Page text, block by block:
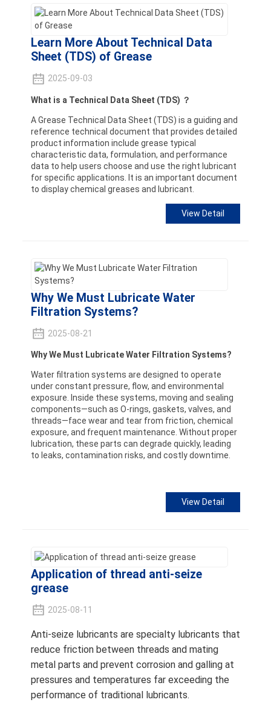
Learn More About Technical Data
Sheet (TDS) of Grease
2025-09-03
What is a Technical Data Sheet (TDS) ？
A Grease Technical Data Sheet (TDS) is a guiding and
reference technical document that provides detailed
product information include grease typical
characteristic data, formulation, and performance
data to help users choose and use the right lubricant
for specific applications. It is an important document
to display chemical greases and lubricant.
View Detail
Why We Must Lubricate Water
Filtration Systems?
2025-08-21
Why We Must Lubricate Water Filtration Systems?
Water filtration systems are designed to operate
under constant pressure, flow, and environmental
exposure. Inside these systems, moving and sealing
components—such as O-rings, gaskets, valves, and
threads—face wear and tear from friction, chemical
exposure, and frequent maintenance. Without proper
lubrication, these parts can degrade quickly, leading
to leaks, contamination risks, and costly downtime.
View Detail
Application of thread anti-seize
grease
2025-08-11
Anti-seize lubricants are specialty lubricants that
reduce friction between threads and mating
metal parts and prevent corrosion and galling at
pressures and temperatures far exceeding the
performance of traditional lubricants.